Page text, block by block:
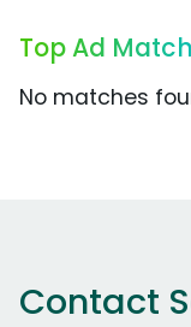
Top Ad
No matches
Contact